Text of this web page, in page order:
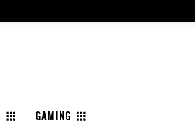
GAMING